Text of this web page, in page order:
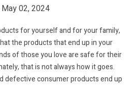
02, 2024
for yourself and for your family,
the products that end up in your
of those you love are safe for their
that is not always how it goes.
defective consumer products end up